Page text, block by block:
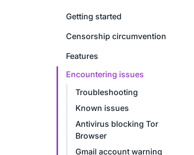
Getting started
Censorship circumvention
Features
Encountering issues
Troubleshooting
Known issues
Antivirus blocking Tor
Browser
Gmail account warning